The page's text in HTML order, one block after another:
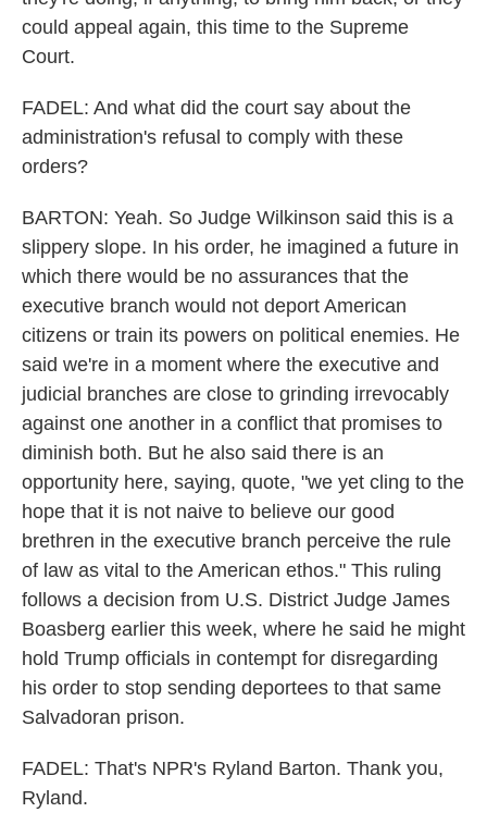
could appeal again, this time to the Supreme
Court.
FADEL: And what did the court say about the
administration's refusal to comply with these
orders?
BARTON: Yeah. So Judge Wilkinson said this is a
slippery slope. In his order, he imagined a future in
which there would be no assurances that the
executive branch would not deport American
citizens or train its powers on political enemies. He
said we're in a moment where the executive and
judicial branches are close to grinding irrevocably
against one another in a conflict that promises to
diminish both. But he also said there is an
opportunity here, saying, quote, "we yet cling to the
hope that it is not naive to believe our good
brethren in the executive branch perceive the rule
of law as vital to the American ethos." This ruling
follows a decision from U.S. District Judge James
Boasberg earlier this week, where he said he might
hold Trump officials in contempt for disregarding
his order to stop sending deportees to that same
Salvadoran prison.
FADEL: That's NPR's Ryland Barton. Thank you,
Ryland.